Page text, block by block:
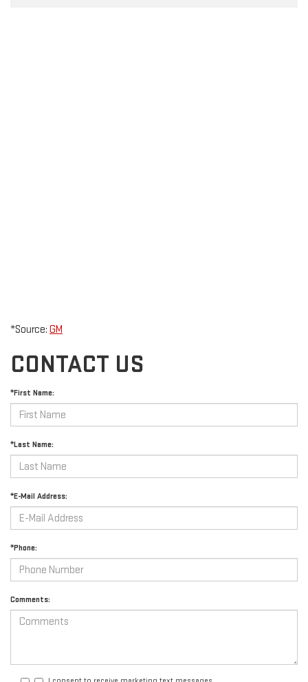
*Source: GM
CONTACT US
*First Name:
*Last Name:
*E-Mail Address:
*Phone:
Comments: